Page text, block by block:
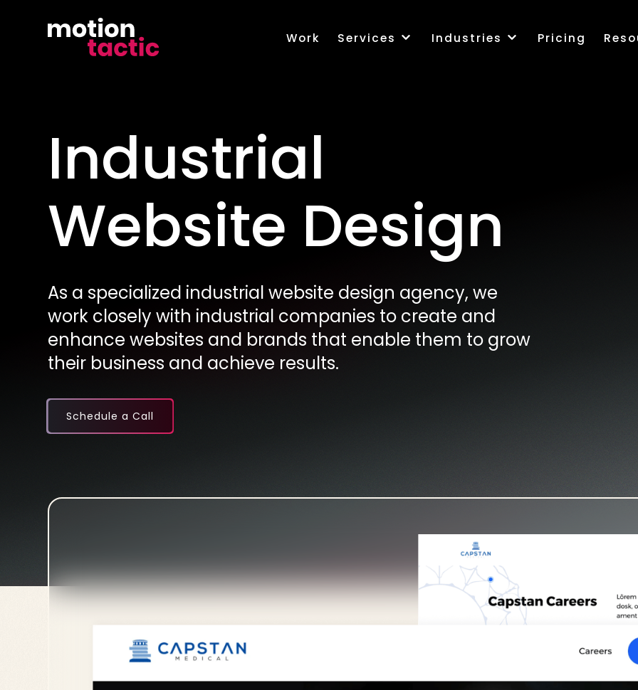
Work Services Industries Pricing
Industrial
Website Design
As a specialized industrial website design agency, we
work closely with industrial companies to create and
enhance websites and brands that enable them to grow
their business and achieve results.
Schedule a Call